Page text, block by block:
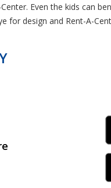
Even the kids can
for design and Rent-A-